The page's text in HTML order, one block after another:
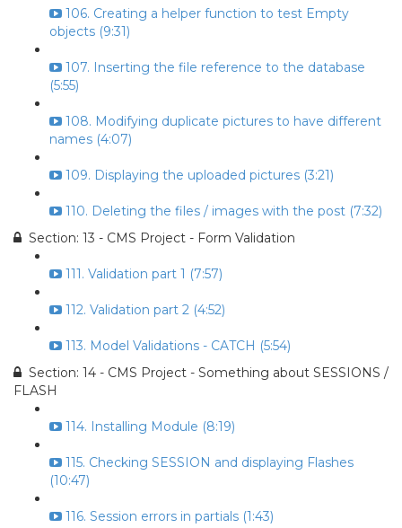
106. Creating a helper function to test Empty
objects (9:31)
107. Inserting the file reference to the database
(5:55)
108. Modifying duplicate pictures to have different
names (4:07)
109. Displaying the uploaded pictures (3:21)
110. Deleting the files / images with the post (7:32)
Section: 13 - CMS Project - Form Validation
111. Validation part 1 (7:57)
112. Validation part 2 (4:52)
113. Model Validations - CATCH (5:54)
Section: 14 - CMS Project - Something about SESSIONS /
FLASH
114. Installing Module (8:19)
115. Checking SESSION and displaying Flashes
(10:47)
116. Session errors in partials (1:43)